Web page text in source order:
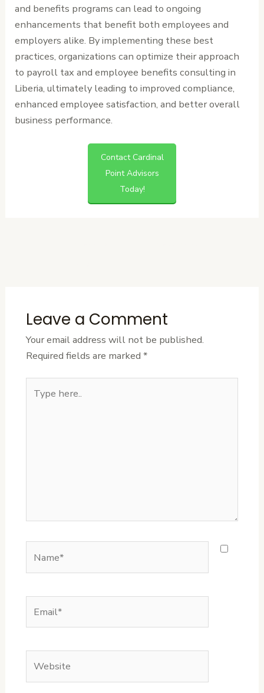
and benefits programs can lead to ongoing
enhancements that benefit both employees and
employers alike. By implementing these best
practices, organizations can optimize their approach
to payroll tax and employee benefits consulting in
Liberia, ultimately leading to improved compliance,
enhanced employee satisfaction, and better overall
business performance.
Contact Cardinal
Point Advisors
Today!
Leave a Comment
Your email address will not be published.
Required fields are marked *
here..